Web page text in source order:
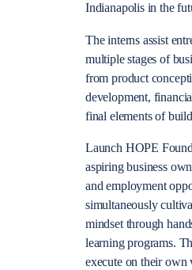
Indianapolis in the
The interns assist
multiple stages of
from product
development,
final elements of
Launch HOPE
aspiring business
and employment
simultaneously
mindset through
learning programs.
execute on their own